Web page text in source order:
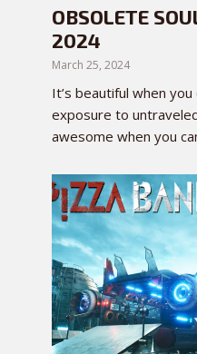
OBSOLETE
2024
March 25, 2024
It’s beautiful when
exposure to
awesome when you